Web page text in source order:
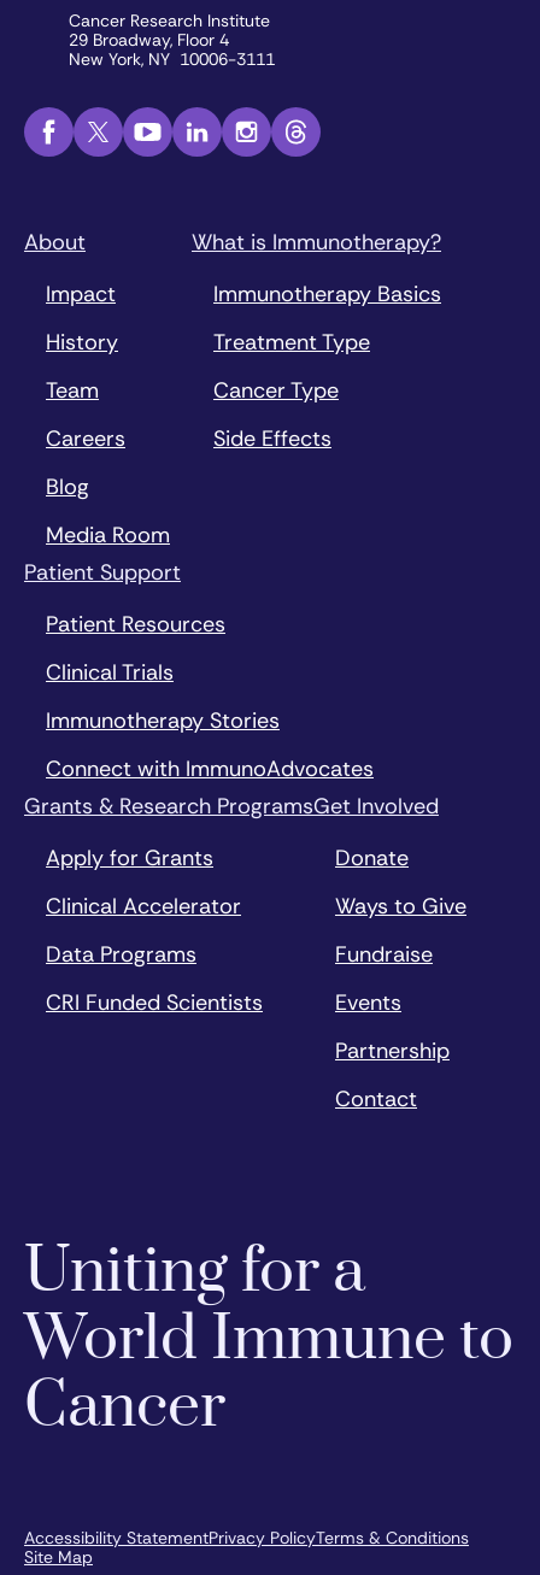
Cancer Research Institute
29 Broadway, Floor 4
New York, NY 10006-3111
About
Impact
History
Team
Careers
Blog
Media Room
What is Immunotherapy?
Immunotherapy Basics
Treatment Type
Cancer Type
Side Effects
Patient Support
Patient Resources
Clinical Trials
Immunotherapy Stories
Connect with ImmunoAdvocates
Grants & Research Programs
Apply for Grants
Clinical Accelerator
Data Programs
CRI Funded Scientists
Get Involved
Donate
Ways to Give
Fundraise
Events
Partnership
Contact
Uniting for a
World Immune to
Cancer
Accessibility StatementPrivacy PolicyTerms & Conditions
Site Map